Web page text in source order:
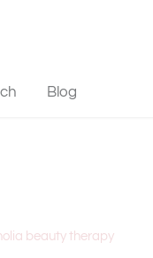
Blog
beauty therapy